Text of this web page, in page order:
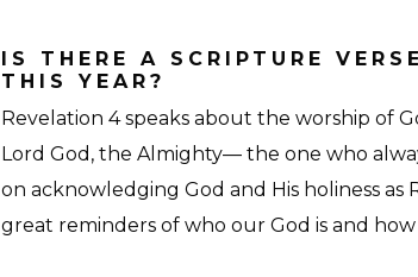
IS THERE A SCRIPTURE
THIS YEAR?
Revelation 4 speaks about the worship of
Lord God, the Almighty— the one who
on acknowledging God and His holiness
great reminders of who our God is and